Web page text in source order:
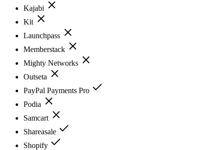
Kajabi
Kit
Launchpass
Memberstack
Mighty Networks
Outseta
PayPal Payments Pro
Podia
Samcart
Shareasale
Shopify